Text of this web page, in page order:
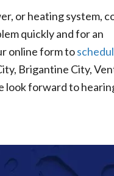
or heating system,
quickly and for an
online form to
Brigantine City,
look forward to